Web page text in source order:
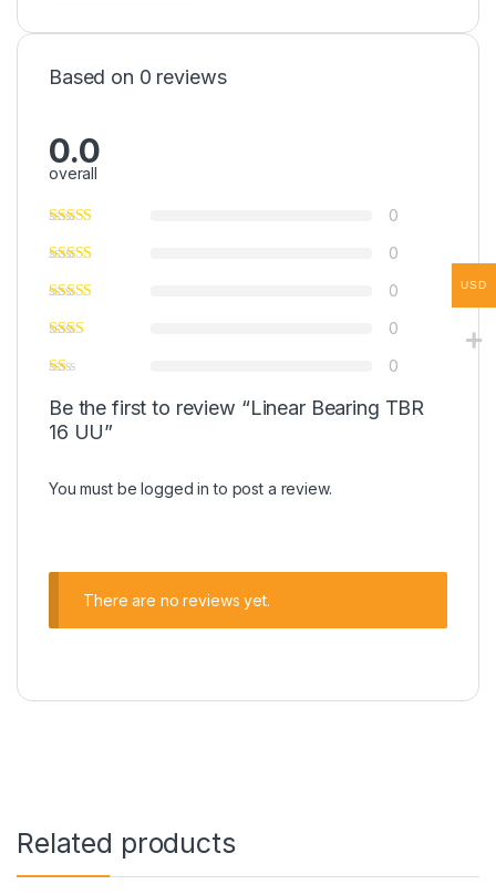
Based on 0 reviews
0.0
overall
0
0
0
0
0
Be the first to review “Linear Bearing TBR
16 UU”
You must belogged in to post a review.
There are no reviews yet.
Related products
USD